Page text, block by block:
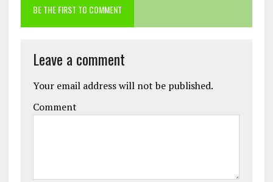
BE THE FIRST TO COMMENT
Leave a comment
Your email address will not be published.
Comment